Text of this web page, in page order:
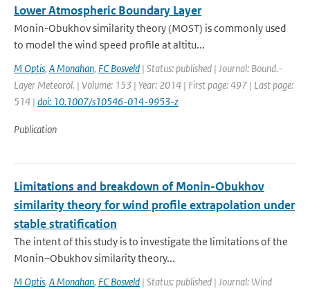
Lower Atmospheric Boundary Layer
Monin-Obukhov similarity theory (MOST) is commonly used
to model the wind speed profile at altitu...
M Optis, A Monahan, FC Bosveld | Status: published | Journal: Bound.-
Layer Meteorol. | Volume: 153 | Year: 2014 | First page: 497 | Last page:
514 | doi: 10.1007/s10546-014-9953-z
Publication
Limitations and breakdown of Monin-Obukhov
similarity theory for wind profile extrapolation under
stable stratification
The intent of this study is to investigate the limitations of the
Monin–Obukhov similarity theory...
M Optis, A Monahan, FC Bosveld | Status: published | Journal: Wind